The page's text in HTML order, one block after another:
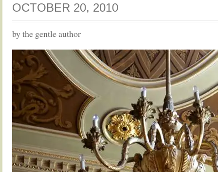
OCTOBER 20, 2010
by the gentle author